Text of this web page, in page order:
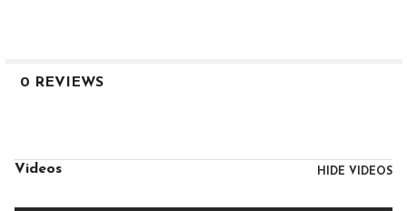
0 REVIEWS
Videos HIDE VIDEOS